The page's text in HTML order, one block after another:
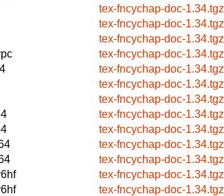
tex-fncychap-doc-1.34.tgz
tex-fncychap-doc-1.34.tgz
tex-fncychap-doc-1.34.tgz
tex-fncychap-doc-1.34.tgz
tex-fncychap-doc-1.34.tgz
tex-fncychap-doc-1.34.tgz
tex-fncychap-doc-1.34.tgz
tex-fncychap-doc-1.34.tgz
tex-fncychap-doc-1.34.tgz
tex-fncychap-doc-1.34.tgz
tex-fncychap-doc-1.34.tgz
tex-fncychap-doc-1.34.tgz
tex-fncychap-doc-1.34.tgz